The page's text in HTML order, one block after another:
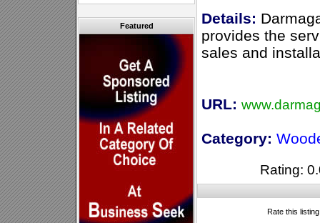
Featured Details:
provides the
sales and
URL:
Category:
Rating:
Rate this